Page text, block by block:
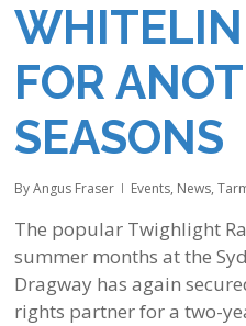
FOR
SEASONS
By Angus Fraser Events, News,
The popular Twighlight
summer months at the
Dragway has again
rights partner for a two-